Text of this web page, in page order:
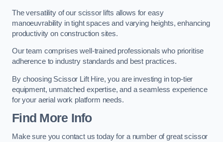
The versatility of our scissor lifts allows for easy
manoeuvrability in tight spaces and varying heights, enhancing
productivity on construction sites.
Our team comprises well-trained professionals who prioritise
adherence to industry standards and best practices.
By choosing Scissor Lift Hire, you are investing in top-tier
equipment, unmatched expertise, and a seamless experience
for your aerial work platform needs.
Find More Info
Make sure you contact us today for a number of great scissor